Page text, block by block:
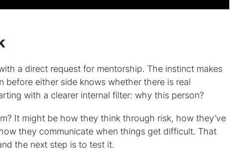
a direct request for mentorship. The instinct makes
before either side knows whether there is real
with a clearer internal filter: why this person?
It might be how they think through risk, how they’ve
they communicate when things get difficult. That
the next step is to test it.